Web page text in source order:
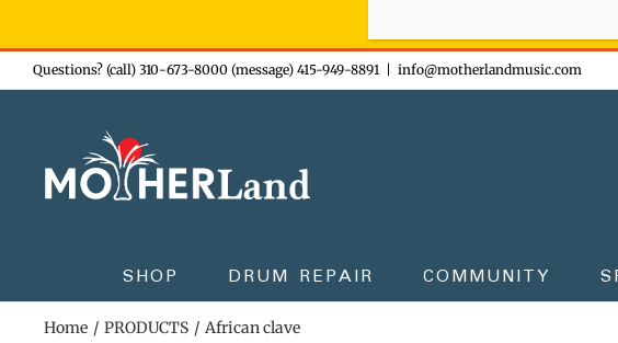
Skip
to
Questions? (call) 310-673-8000 (message) 415-949-8891 info@motherlandmusic.com
SHOP DRUM REPAIR COMMUNITY
Home PRODUCTS African clave